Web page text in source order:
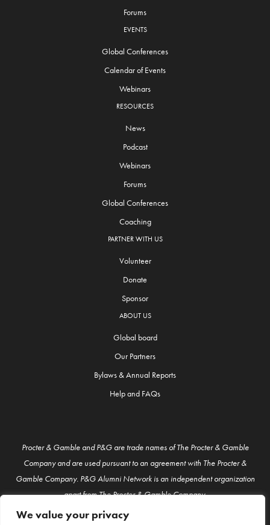
We value your privacy
Forums
EVENTS
Global Conferences
Calendar of Events
Webinars
RESOURCES
News
Podcast
Webinars
Forums
Global Conferences
Coaching
PARTNER WITH US
Volunteer
Donate
Sponsor
ABOUT US
Global board
Our Partners
Bylaws & Annual Reports
Help and FAQs
Procter & Gamble and P&G are trade names of The Procter & Gamble
Company and are used pursuant to an agreement with The Procter &
Gamble Company. P&G Alumni Network is an independent organization
apart from The Procter & Gamble Company.